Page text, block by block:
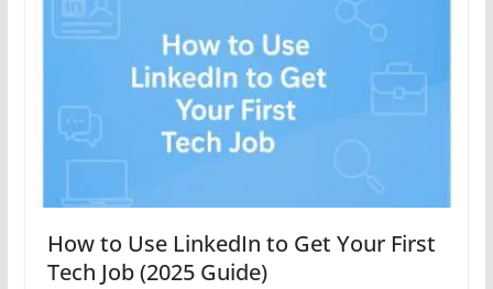
How to Use LinkedIn to Get Your First
Tech Job (2025 Guide)